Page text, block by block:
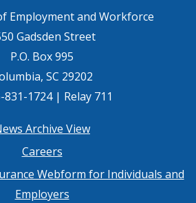
Employment and Workforce
Gadsden Street
P.O. Box 995
SC 29202
831-1724 | Relay 711
Archive View
Careers
Webform for Individuals and
Employers